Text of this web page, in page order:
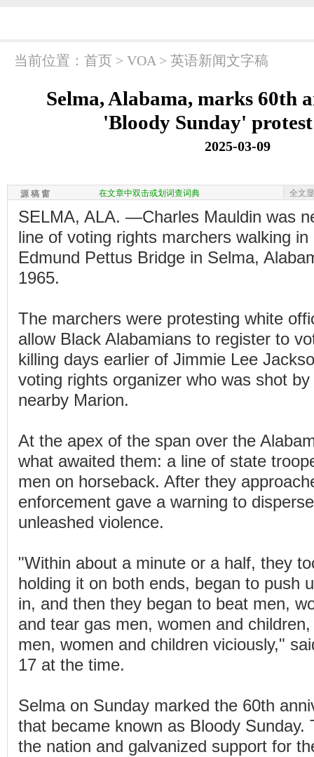
当前位置： 首页 > VOA > 英语新闻文字稿
Selma, Alabama, marks 60th
'Bloody Sunday'
2025-03-09
源 稿 窗 在文章中双击或划词查词典 全文
SELMA, ALA. —Charles Mauldin was
line of voting rights marchers walking
Edmund Pettus Bridge in Selma,
1965.
The marchers were protesting white
allow Black Alabamians to register to
killing days earlier of Jimmie Lee
voting rights organizer who was shot
nearby Marion.
At the apex of the span over the
what awaited them: a line of state
men on horseback. After they
enforcement gave a warning to
unleashed violence.
"Within about a minute or a half, they
holding it on both ends, began to push
in, and then they began to beat men,
and tear gas men, women and
men, women and children viciously,"
17 at the time.
Selma on Sunday marked the 60th
that became known as Bloody Sunday.
the nation and galvanized support for